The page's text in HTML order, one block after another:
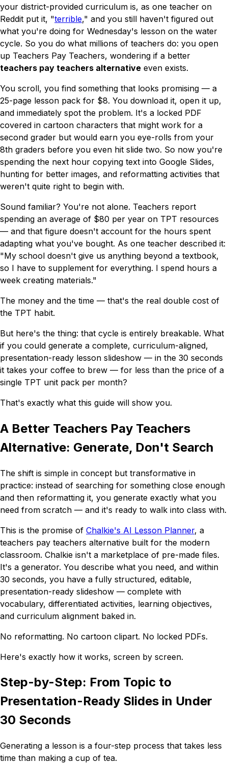
your district-provided curriculum is, as one teacher on
Reddit put it, "terrible," and you still haven't figured out
what you're doing for Wednesday's lesson on the water
cycle. So you do what millions of teachers do: you open
up Teachers Pay Teachers, wondering if a better
teachers pay teachers alternative even exists.
You scroll, you find something that looks promising — a
25-page lesson pack for $8. You download it, open it up,
and immediately spot the problem. It's a locked PDF
covered in cartoon characters that might work for a
second grader but would earn you eye-rolls from your
8th graders before you even hit slide two. So now you're
spending the next hour copying text into Google Slides,
hunting for better images, and reformatting activities that
weren't quite right to begin with.
Sound familiar? You're not alone. Teachers report
spending an average of $80 per year on TPT resources
— and that figure doesn't account for the hours spent
adapting what you've bought. As one teacher described it:
"My school doesn't give us anything beyond a textbook,
so I have to supplement for everything. I spend hours a
week creating materials."
The money and the time — that's the real double cost of
the TPT habit.
But here's the thing: that cycle is entirely breakable. What
if you could generate a complete, curriculum-aligned,
presentation-ready lesson slideshow — in the 30 seconds
it takes your coffee to brew — for less than the price of a
single TPT unit pack per month?
That's exactly what this guide will show you.
A Better Teachers Pay Teachers
Alternative: Generate, Don't Search
The shift is simple in concept but transformative in
practice: instead of searching for something close enough
and then reformatting it, you generate exactly what you
need from scratch — and it's ready to walk into class with.
This is the promise of Chalkie's AI Lesson Planner, a
teachers pay teachers alternative built for the modern
classroom. Chalkie isn't a marketplace of pre-made files.
It's a generator. You describe what you need, and within
30 seconds, you have a fully structured, editable,
presentation-ready slideshow — complete with
vocabulary, differentiated activities, learning objectives,
and curriculum alignment baked in.
No reformatting. No cartoon clipart. No locked PDFs.
Here's exactly how it works, screen by screen.
Step-by-Step: From Topic to
Presentation-Ready Slides in Under
30 Seconds
Generating a lesson is a four-step process that takes less
time than making a cup of tea.